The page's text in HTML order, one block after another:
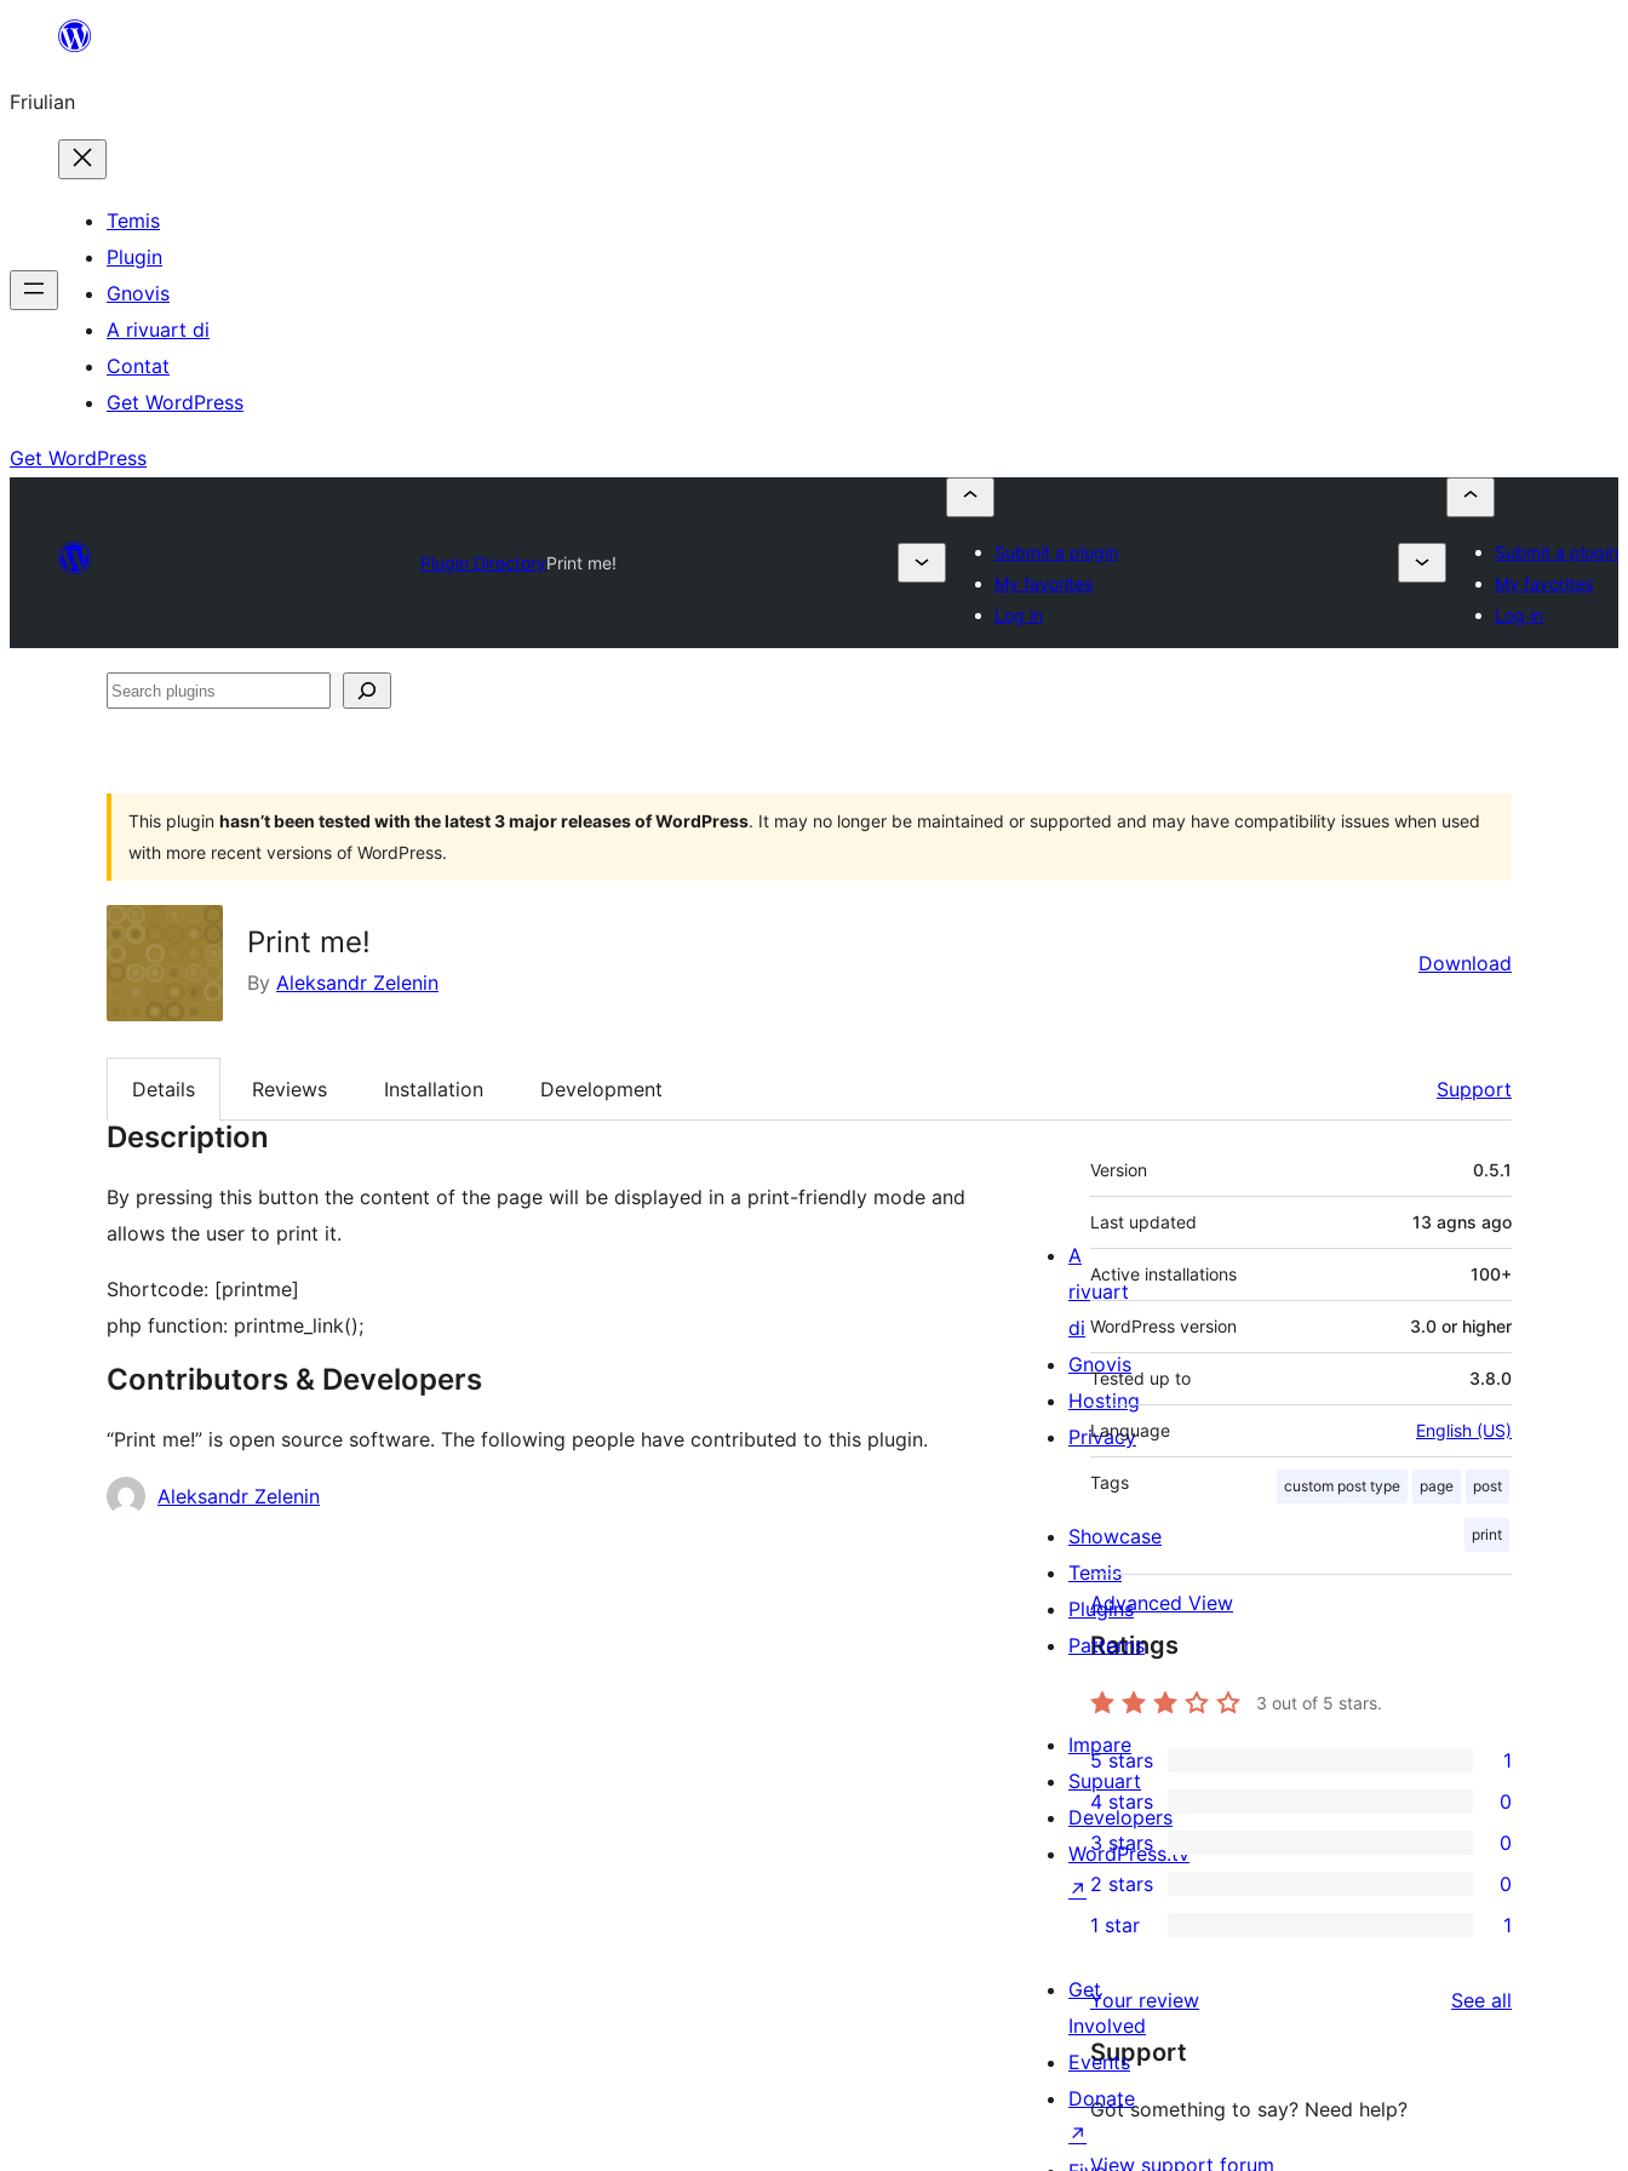
contignût
Friulian
Temis
Plugin
Gnovis
A rivuart di
Contat
Get WordPress
Get WordPress
Plugin DirectoryPrint me!
Submit a plugin
My favorites
Log in
Submit a plugin
My favorites
Log in
Search
This plugin hasn’t been tested with the latest 3 major releases of WordPress. It may no longer be maintained or supported and may have compatibility issues when used
with more recent versions of WordPress.
Print me!
By Aleksandr Zelenin
Download
Details Reviews Installation Development Support
Description
By pressing this button the content of the page will be displayed in a print-friendly mode and
allows the user to print it.
Shortcode: [printme]
php function: printme_link();
Contributors & Developers
“Print me!” is open source software. The following people have contributed to this plugin.
Contributors
Aleksandr Zelenin
Meta
Version 0.5.1
Last updated 13 agns ago
Active installations 100+
WordPress version 3.0 or higher
Tested up to 3.8.0
Language English (US)
Tags custom post type page post
print
Advanced View
Ratings
3 out of 5 stars.
1
5-
star
review
5 stars 1
0
4-
star
reviews
4 stars 0
0
3-
star
3 stars 0
2-
reviews
2 stars 0
1-
star
review
1 star 1
Your review See all
Support
Got something to say? Need help?
View support forum
A
rivuart
di
Gnovis
Hosting
Privacy
Showcase
Temis
Plugins
Patterns
Impare
Supuart
Developers
WordPress.tv
↗
Get
Involved
Events
Donate
↗